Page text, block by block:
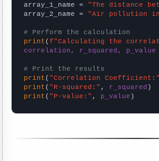
array_1_name = "The distance
array_2_name = "Air pollution in
# Perform the calculation
print (f"Calculating the
correlation, r_squared, p_value
# Print the results
print ( "Correlation Coefficient:"
print ( "R-squared:" , r_squared
print ( "P-value:" , p_value )